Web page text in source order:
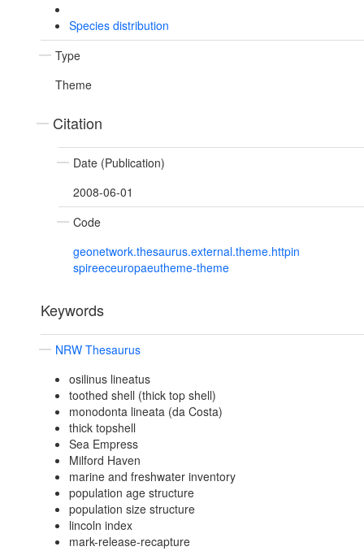
Species distribution
Type
Theme
Citation
Date (Publication)
2008-06-01
Code
geonetwork.thesaurus.external.theme.httpin
spireeceuropaeutheme-theme
Keywords
NRW Thesaurus
osilinus lineatus
toothed shell (thick top shell)
monodonta lineata (da Costa)
thick topshell
Sea Empress
Milford Haven
marine and freshwater inventory
population age structure
population size structure
lincoln index
mark-release-recapture